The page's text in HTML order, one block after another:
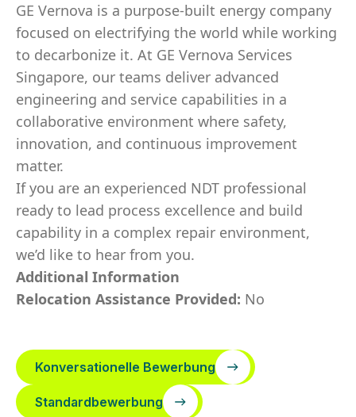
GE Vernova is a purpose-built energy company
focused on electrifying the world while working
to decarbonize it. At GE Vernova Services
Singapore, our teams deliver advanced
engineering and service capabilities in a
collaborative environment where safety,
innovation, and continuous improvement
matter.
If you are an experienced NDT professional
ready to lead process excellence and build
capability in a complex repair environment,
we’d like to hear from you.
Additional Information
Relocation Assistance Provided: No
Konversationelle Bewerbung
Standardbewerbung